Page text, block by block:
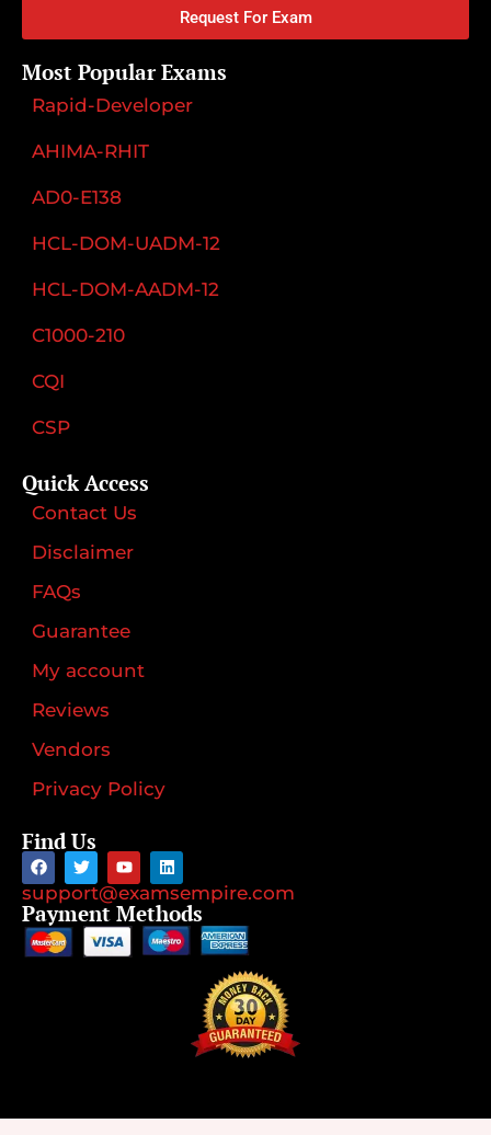
Request For Exam
Most Popular Exams
Rapid-Developer
AHIMA-RHIT
AD0-E138
HCL-DOM-UADM-12
HCL-DOM-AADM-12
C1000-210
CQI
CSP
Quick Access
Contact Us
Disclaimer
FAQs
Guarantee
My account
Reviews
Vendors
Privacy Policy
Find Us
support@examsempire.com
Payment Methods